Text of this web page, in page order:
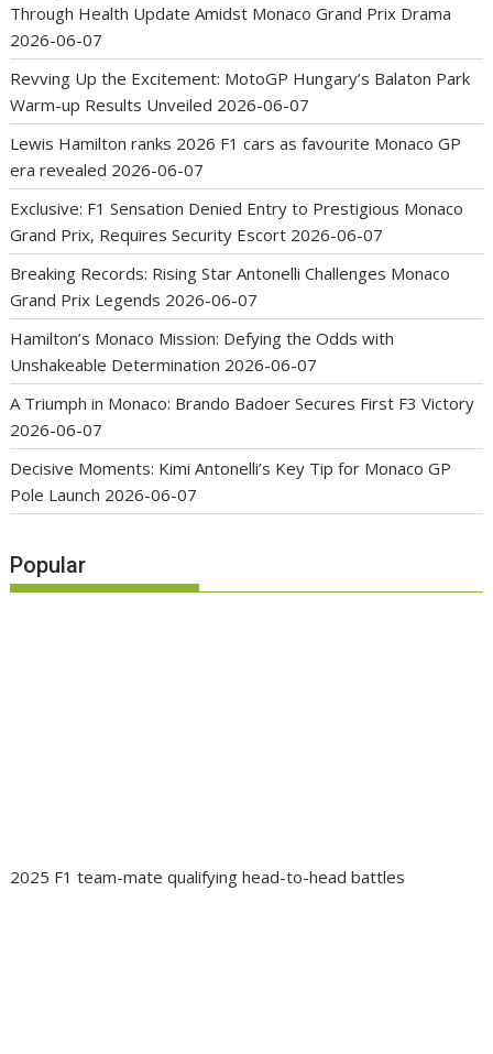
Through Health Update Amidst Monaco Grand Prix Drama
2026-06-07
Revving Up the Excitement: MotoGP Hungary’s Balaton Park
Warm-up Results Unveiled 2026-06-07
Lewis Hamilton ranks 2026 F1 cars as favourite Monaco GP
era revealed 2026-06-07
Exclusive: F1 Sensation Denied Entry to Prestigious Monaco
Grand Prix, Requires Security Escort 2026-06-07
Breaking Records: Rising Star Antonelli Challenges Monaco
Grand Prix Legends 2026-06-07
Hamilton’s Monaco Mission: Defying the Odds with
Unshakeable Determination 2026-06-07
A Triumph in Monaco: Brando Badoer Secures First F3 Victory
2026-06-07
Decisive Moments: Kimi Antonelli’s Key Tip for Monaco GP
Pole Launch 2026-06-07
Popular
2025 F1 team-mate qualifying head-to-head battles